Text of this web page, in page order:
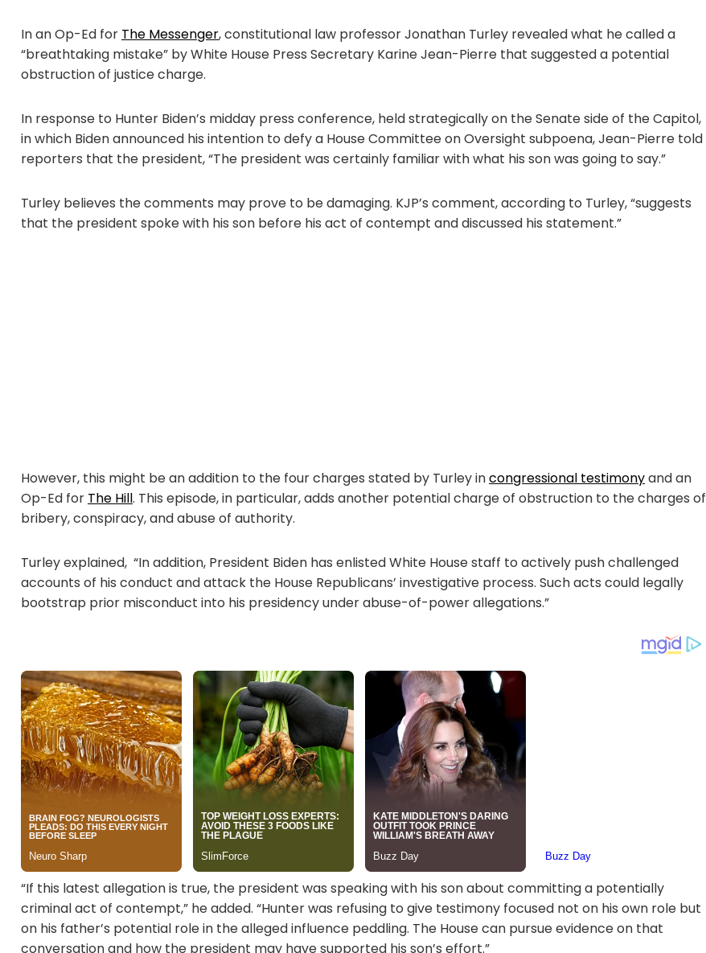
In an Op-Ed for The Messenger, constitutional law professor Jonathan Turley revealed what he called a
“breathtaking mistake” by White House Press Secretary Karine Jean-Pierre that suggested a potential
obstruction of justice charge.
In response to Hunter Biden’s midday press conference, held strategically on the Senate side of the Capitol,
in which Biden announced his intention to defy a House Committee on Oversight subpoena, Jean-Pierre told
reporters that the president, “The president was certainly familiar with what his son was going to say.”
Turley believes the comments may prove to be damaging. KJP’s comment, according to Turley, “suggests
that the president spoke with his son before his act of contempt and discussed his statement.”
However, this might be an addition to the four charges stated by Turley incongressional testimonyand an
Op-Ed for The Hill. This episode, in particular, adds another potential charge of obstruction to the charges of
bribery, conspiracy, and abuse of authority.
Turley explained, “In addition, President Biden has enlisted White House staff to actively push challenged
accounts of his conduct and attack the House Republicans’ investigative process. Such acts could legally
bootstrap prior misconduct into his presidency under abuse-of-power allegations.”
“If this latest allegation is true, the president was speaking with his son about committing a potentially
criminal act of contempt,” he added. “Hunter was refusing to give testimony focused not on his own role but
on his father’s potential role in the alleged influence peddling. The House can pursue evidence on that
conversation and how the president may have supported his son’s effort.”